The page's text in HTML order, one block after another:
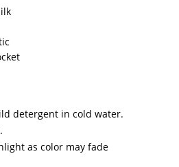
detergent in cold water.
as color may fade